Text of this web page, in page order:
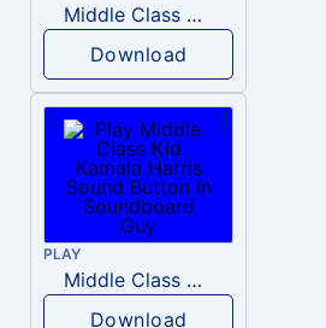
Middle Class Kid Full Audio Kamala harris
Download
PLAY
Middle Class Kid Kamala Harris
Download